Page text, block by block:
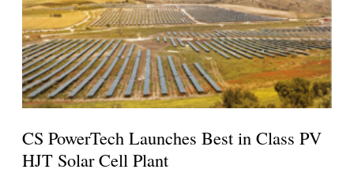
CS PowerTech Launches Best in Class PV
HJT Solar Cell Plant